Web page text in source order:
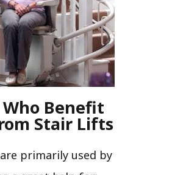
Who Benefit
Stair Lifts
primarily used by